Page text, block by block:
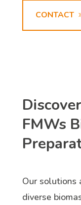
CONTACT
FMWs
Our solutions
diverse